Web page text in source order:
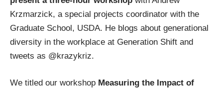
Krzmarzick, a special projects coordinator with the
Graduate School, USDA. He blogs about generational
diversity in the workplace at Generation Shift and
tweets as @krazykriz.
We titled our workshop Measuring the Impact of